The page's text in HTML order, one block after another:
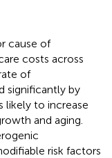
cause of
costs across
of
significantly by
likely to increase
and aging.
risk factors